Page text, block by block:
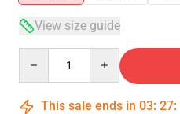
View size guide
This sale ends in 03: 27: